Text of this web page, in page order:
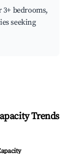
bedrooms,
seeking
Trends